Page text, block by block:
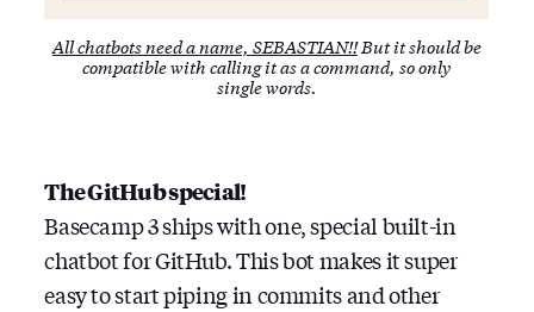
All chatbots need a name, SEBASTIAN!!But it should be
compatible with calling it as a command, so only
single words.
The GitHub special!
Basecamp 3 ships with one, special built-in
chatbot for GitHub. This bot makes it super
easy to start piping in commits and other